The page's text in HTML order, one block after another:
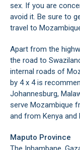
sex. If you are
avoid it. Be sure to
travel to
Apart from the
the road to
internal roads of
by 4 x 4 is
Johannesburg,
serve Mozambique
and from Kenya and
Maputo Province